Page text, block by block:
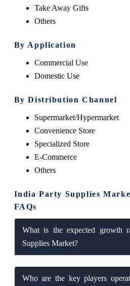
Take Away Gifts
Others
By Application
Commercial Use
Domestic Use
By Distribution Channel
Supermarket/Hypermarket
Convenience Store
Specialized Store
E-Commerce
Others
India Party Supplies
FAQs
What is the expected growth
Supplies Market?
Who are the key players